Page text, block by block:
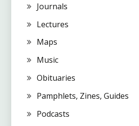
Journals
Lectures
Maps
Music
Obituaries
Pamphlets, Zines, Guides
Podcasts